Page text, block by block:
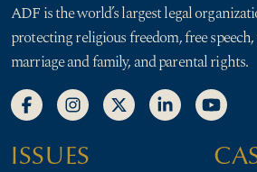
ADF is the world’s largest legal
protecting religious freedom, free
marriage and family, and parental rights.
ISSUES